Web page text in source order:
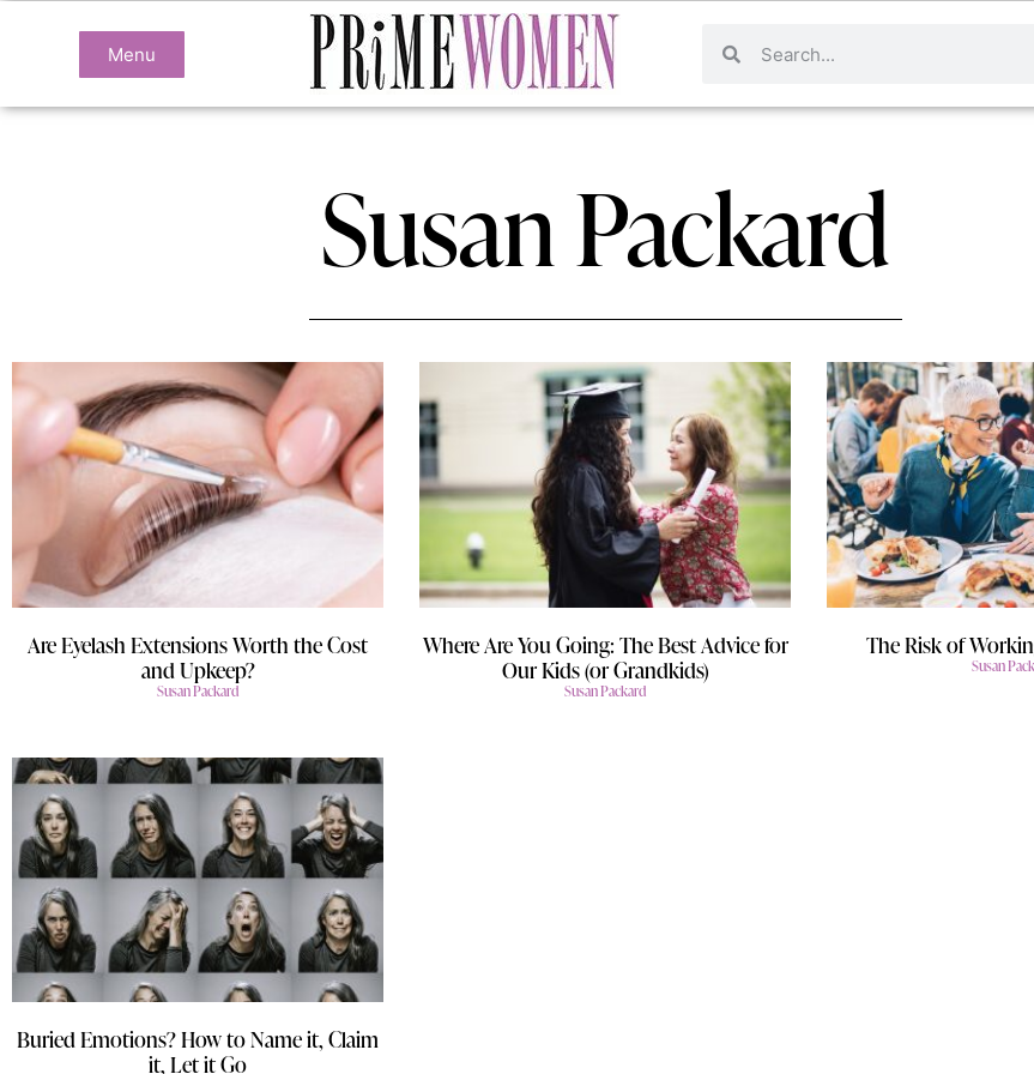
Menu
Susan Packard
Are Eyelash Extensions Worth the Cost
and Upkeep?
Susan Packard
Where Are You Going: The Best Advice for
Our Kids (or Grandkids)
Susan Packard
The Risk of
Susan
Buried Emotions? How to Name it, Claim
it, Let it Go